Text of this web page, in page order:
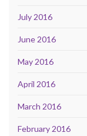
July 2016
June 2016
May 2016
April 2016
March 2016
February 2016